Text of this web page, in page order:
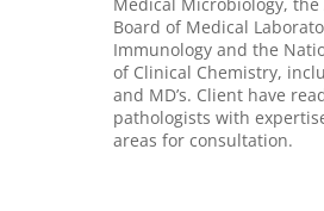
Board of Medical
Immunology and the
of Clinical Chemistry,
and MD’s. Client have
pathologists with
areas for consultation.